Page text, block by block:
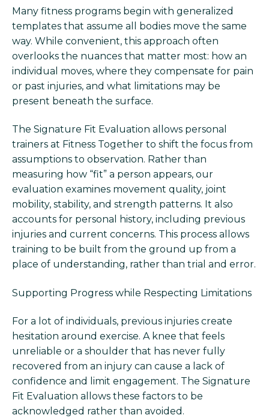
Many fitness programs begin with generalized
templates that assume all bodies move the same
way. While convenient, this approach often
overlooks the nuances that matter most: how an
individual moves, where they compensate for pain
or past injuries, and what limitations may be
present beneath the surface.
The Signature Fit Evaluation allows personal
trainers at Fitness Together to shift the focus from
assumptions to observation. Rather than
measuring how “fit” a person appears, our
evaluation examines movement quality, joint
mobility, stability, and strength patterns. It also
accounts for personal history, including previous
injuries and current concerns. This process allows
training to be built from the ground up from a
place of understanding, rather than trial and error.
Supporting Progress while Respecting Limitations
For a lot of individuals, previous injuries create
hesitation around exercise. A knee that feels
unreliable or a shoulder that has never fully
recovered from an injury can cause a lack of
confidence and limit engagement. The Signature
Fit Evaluation allows these factors to be
acknowledged rather than avoided.